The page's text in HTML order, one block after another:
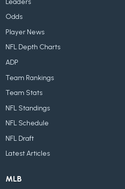
Odds
Player News
NFL Depth Charts
ADP
Team Rankings
Team Stats
NFL Standings
NFL Schedule
NFL Draft
Latest Articles
MLB